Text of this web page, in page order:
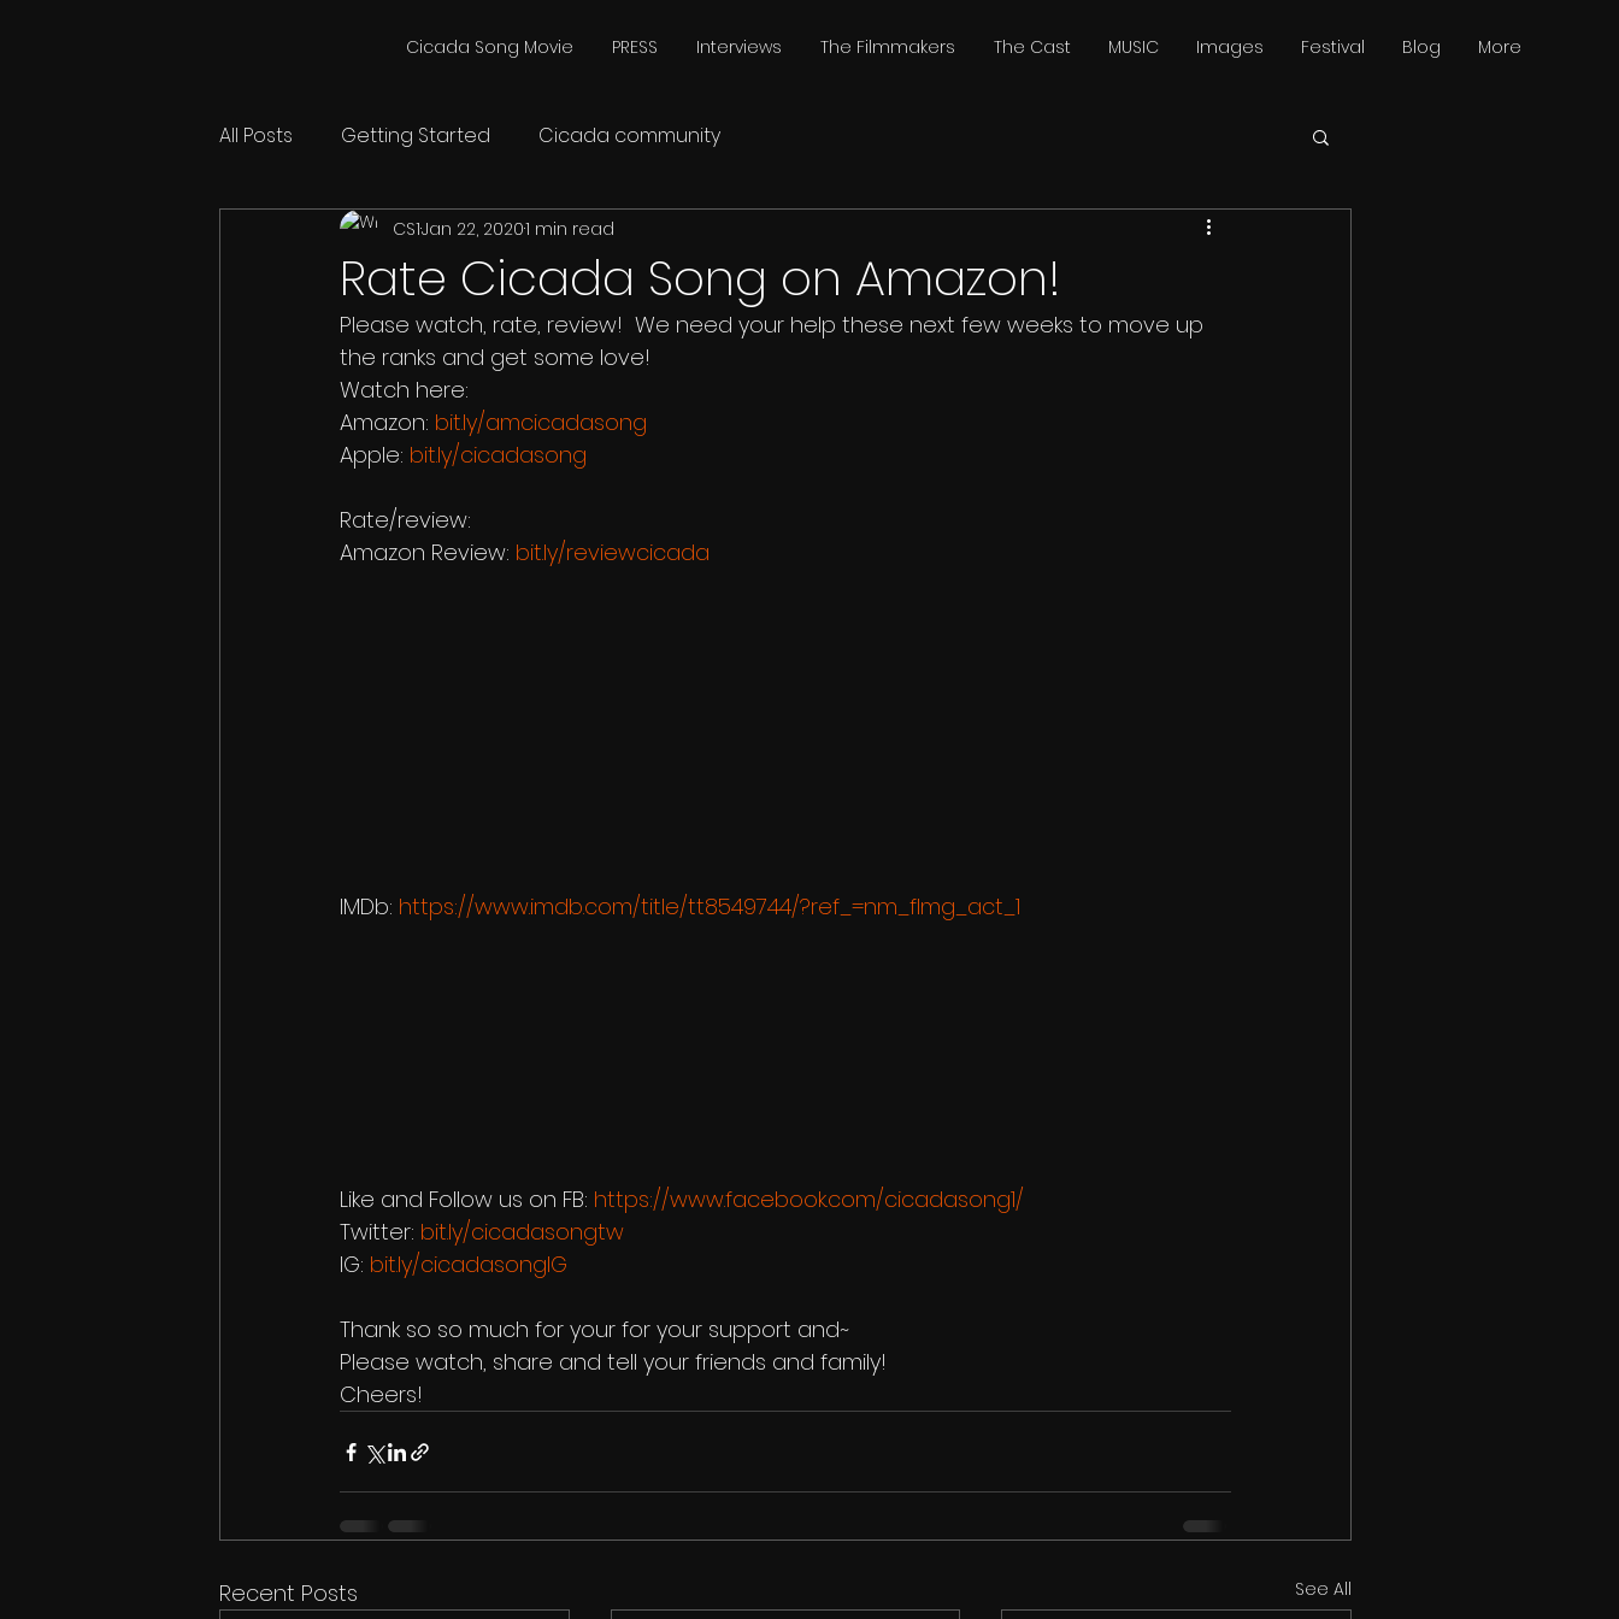
Cicada Song Movie PRESS Interviews The Filmmakers The Cast MUSIC Images Festival Blog More
All Posts Getting Started Cicada community
Rate Cicada Song on Amazon!
CS1Jan 22, 20201 min read
Please watch, rate, review!  We need your help these next few weeks to move up
the ranks and get some love!
Watch here:
Amazon: bit.ly/amcicadasong
Apple: bit.ly/cicadasong
Rate/review:
Amazon Review: bit.ly/reviewcicada
IMDb: https://www.imdb.com/title/tt8549744/?ref_=nm_flmg_act_1
Like and Follow us on FB: https://www.facebook.com/cicadasong1/
Twitter: bit.ly/cicadasongtw
IG: bit.ly/cicadasongIG
Thank so so much for your for your support and~
Please watch, share and tell your friends and family!
Cheers!
Recent Posts See All